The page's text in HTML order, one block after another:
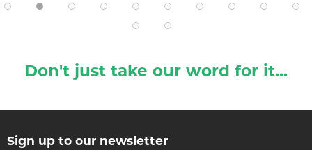
Don't just take our word for it...
Sign up to our newsletter